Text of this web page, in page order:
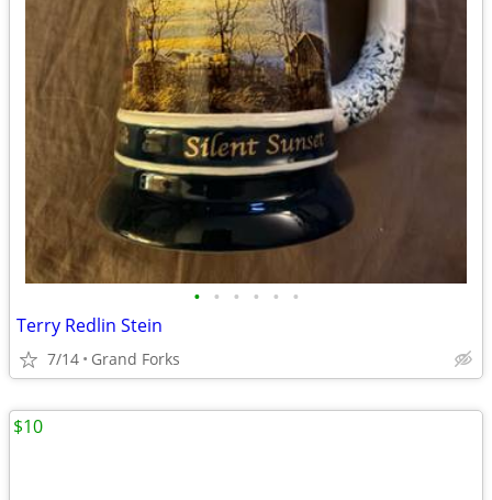
• • • • • •
Terry Redlin Stein
7/14 Grand Forks
$10